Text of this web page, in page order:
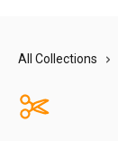
All Collections